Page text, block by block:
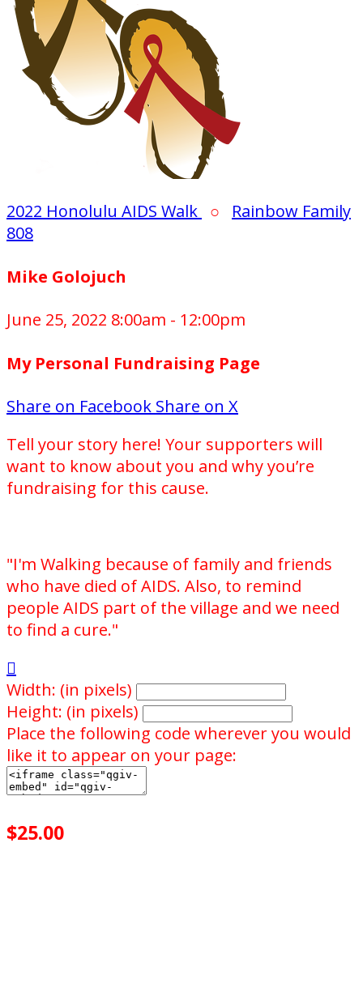
2022 Honolulu AIDS Walk ○ Rainbow Family
808
Mike Golojuch
June 25, 2022 8:00am - 12:00pm
My Personal Fundraising Page
Share on Facebook Share on X
Tell your story here! Your supporters will
want to know about you and why you’re
fundraising for this cause.
"I'm Walking because of family and friends
who have died of AIDS. Also, to remind
people AIDS part of the village and we need
to find a cure."

Width: (in pixels)
Height: (in pixels)
Place the following code wherever you would
like it to appear on your page:
$25.00